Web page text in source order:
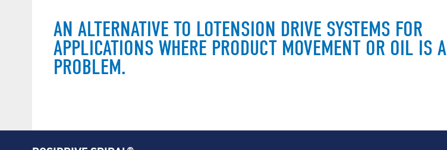
AN ALTERNATIVE TO LOTENSION DRIVE SYSTEMS FOR
APPLICATIONS WHERE PRODUCT MOVEMENT OR OIL IS A
PROBLEM.